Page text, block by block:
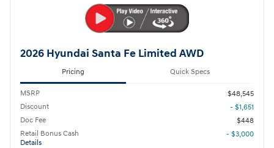
2026 Hyundai Santa Fe Limited AWD
Pricing Quick Specs
MSRP
$48,545
Discount
- $1,651
Doc Fee
$448
Retail Bonus Cash
Details
- $3,000